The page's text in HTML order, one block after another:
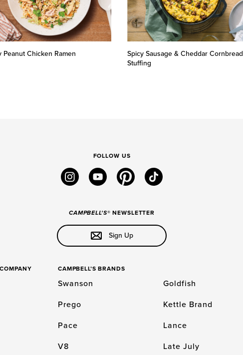
Peanut Chicken Ramen
Spicy Sausage & Cheddar Cornbread
Stuffing
FOLLOW US
instagramyoutubepinteresttiktok
CAMPBELL'S® NEWSLETTER
Sign Up
CAMPBELL’S BRANDS
Swanson
Prego
Pace
V8
Goldfish
Kettle Brand
Lance
Late July